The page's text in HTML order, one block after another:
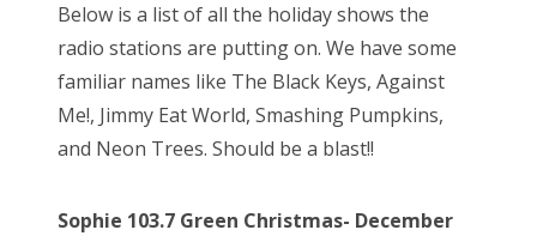
About Us
Search
o
n
Below is a list of all the holiday shows the
radio stations are putting on. We have some
familiar names like The Black Keys, Against
Me!, Jimmy Eat World, Smashing Pumpkins,
and Neon Trees. Should be a blast!!
Sophie 103.7 Green Christmas- December